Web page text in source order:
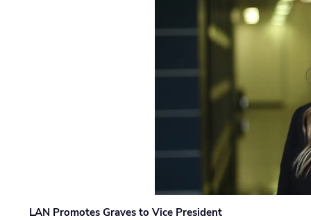
LAN Promotes Graves to Vice President